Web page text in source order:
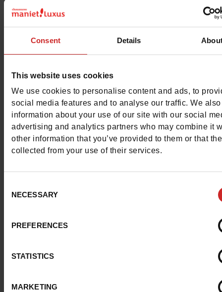
Consent Details
This website uses cookies
We use cookies to personalise content and ads, to
social media features and to analyse our traffic. We
information about your use of our site with our social
advertising and analytics partners who may combine it
other information that you’ve provided to them or that
collected from your use of their services.
Selection
NECESSARY
PREFERENCES
STATISTICS
MARKETING
Outsole
Color CHESTNUT
Council width
Waterproof No
Eco-score B
Removable sole No
ProductAttribute.DisplayName.532Without
Size advice
Take your usual
Top Reviews